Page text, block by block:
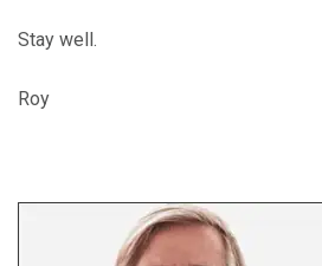
Stay well.
Roy